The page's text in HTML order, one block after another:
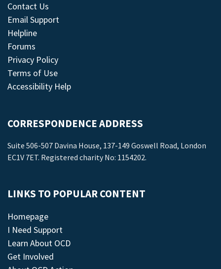
Contact Us
Email Support
Helpline
Forums
Privacy Policy
Terms of Use
Accessibility Help
CORRESPONDENCE ADDRESS
Suite 506-507 Davina House, 137-149 Goswell Road, London
EC1V 7ET. Registered charity No: 1154202.
LINKS TO POPULAR CONTENT
Homepage
I Need Support
Learn About OCD
Get Involved